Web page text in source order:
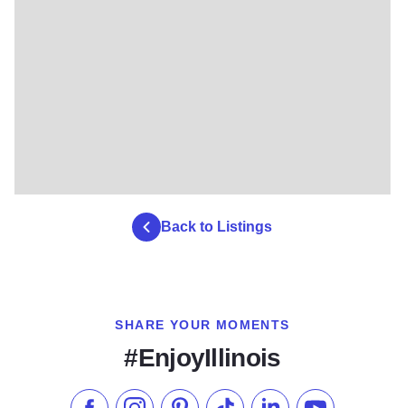
Back to Listings
SHARE YOUR MOMENTS
#EnjoyIllinois